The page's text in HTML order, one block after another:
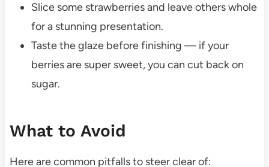
Slice some strawberries and leave others whole
for a stunning presentation.
Taste the glaze before finishing — if your
berries are super sweet, you can cut back on
sugar.
What to Avoid
Here are common pitfalls to steer clear of: